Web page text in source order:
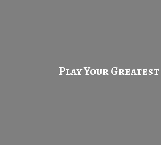
Play Your Greatest